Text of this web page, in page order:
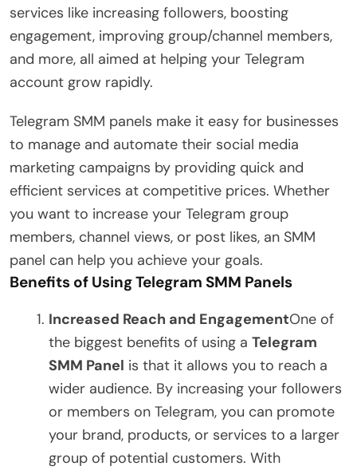
services like increasing followers, boosting
engagement, improving group/channel members,
and more, all aimed at helping your Telegram
account grow rapidly.
Telegram SMM panels make it easy for businesses
to manage and automate their social media
marketing campaigns by providing quick and
efficient services at competitive prices. Whether
you want to increase your Telegram group
members, channel views, or post likes, an SMM
panel can help you achieve your goals.
Benefits of Using Telegram SMM Panels
Increased Reach and EngagementOne of
the biggest benefits of using a Telegram
SMM Panel is that it allows you to reach a
wider audience. By increasing your followers
or members on Telegram, you can promote
your brand, products, or services to a larger
group of potential customers. With